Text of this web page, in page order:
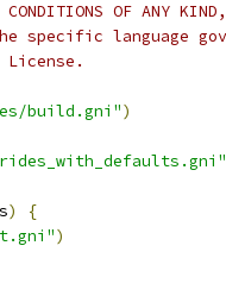
OR CONDITIONS OF
specific language
build.gni")
)
{
)